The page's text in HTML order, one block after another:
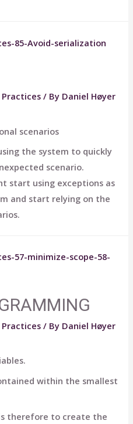
Practices / By Daniel Høyer
scenarios
the system to quickly
scenario.
start using exceptions as
and start relying on the
Practices / By Daniel Høyer
within the smallest
therefore to create the